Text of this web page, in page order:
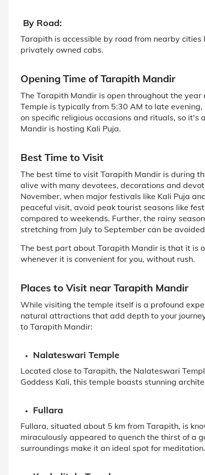
By Road:
Tarapith is accessible by road from nearby
privately owned cabs.
Opening Time of Tarapith Mandir
The Tarapith Mandir is open throughout the
Temple is typically from 5:30 AM to late
on specific religious occasions and rituals, so
Mandir is hosting Kali Puja.
Best Time to Visit
The best time to visit Tarapith Mandir is during
alive with many devotees, decorations and
November, when major festivals like Kali Puja
peaceful visit, avoid peak tourist seasons like
compared to weekends. Further, the rainy
stretching from July to September can be
The best part about Tarapith Mandir is that it is
whenever it is convenient for you, without rush.
Places to Visit near Tarapith Mandir
While visiting the temple itself is a profound
natural attractions that add depth to your
to Tarapith Mandir:
Nalateswari Temple
Located close to Tarapith, the Nalateswari
Goddess Kali, this temple boasts stunning
Fullara
Fullara, situated about 5 km from Tarapith, is
miraculously appeared to quench the thirst of a
surroundings make it an ideal spot for meditation.